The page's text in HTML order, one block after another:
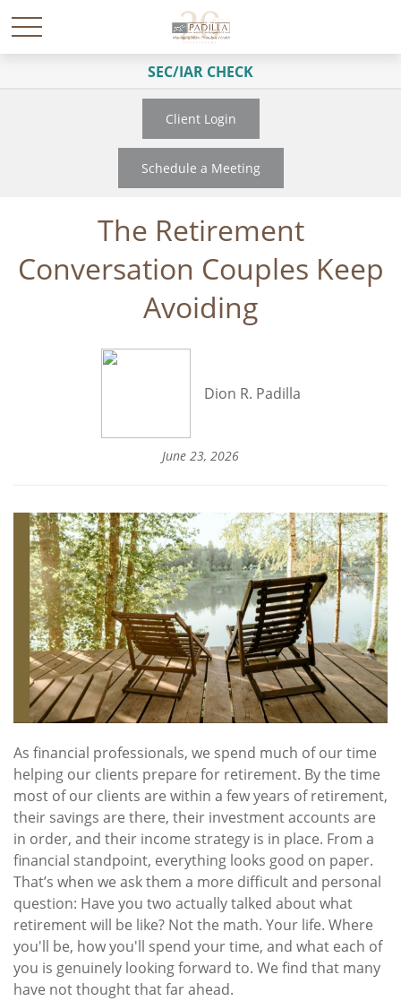
SEC/IAR CHECK
Client Login
Schedule a Meeting
The Retirement
Conversation Couples Keep
Avoiding
Dion R. Padilla
June 23, 2026
As financial professionals, we spend much of our time
helping our clients prepare for retirement. By the time
most of our clients are within a few years of retirement,
their savings are there, their investment accounts are
in order, and their income strategy is in place. From a
financial standpoint, everything looks good on paper.
That’s when we ask them a more difficult and personal
question: Have you two actually talked about what
retirement will be like? Not the math. Your life. Where
you'll be, how you'll spend your time, and what each of
you is genuinely looking forward to. We find that many
have not thought that far ahead.